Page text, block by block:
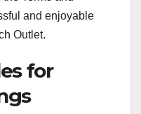
and enjoyable
Outlet.
for